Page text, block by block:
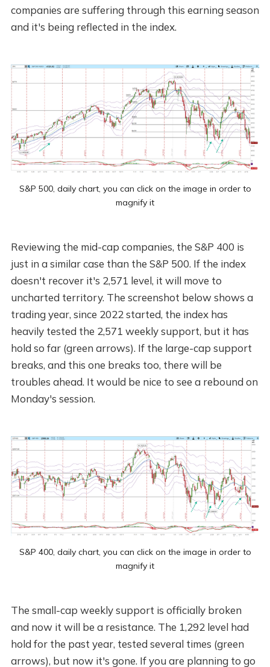
companies are suffering through this earning season
and it's being reflected in the index.
S&P 500, daily chart, you can click on the image in order to
magnify it
Reviewing the mid-cap companies, the S&P 400 is
just in a similar case than the S&P 500. If the index
doesn't recover it's 2,571 level, it will move to
uncharted territory. The screenshot below shows a
trading year, since 2022 started, the index has
heavily tested the 2,571 weekly support, but it has
hold so far (green arrows). If the large-cap support
breaks, and this one breaks too, there will be
troubles ahead. It would be nice to see a rebound on
Monday's session.
S&P 400, daily chart, you can click on the image in order to
magnify it
The small-cap weekly support is officially broken
and now it will be a resistance. The 1,292 level had
hold for the past year, tested several times (green
arrows), but now it's gone. If you are planning to go